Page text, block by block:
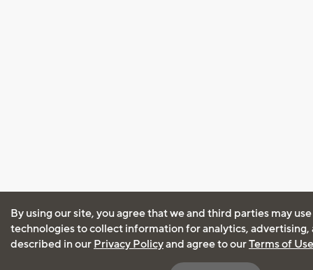
By using our site, you agree that we and third parties may
technologies to collect information for analytics, advertising,
described in our Privacy Policyand agree to ourTerms of Use